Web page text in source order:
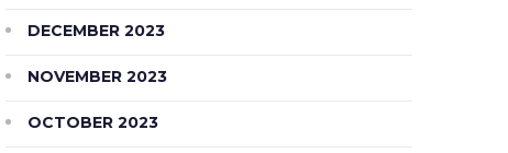
DECEMBER 2023
NOVEMBER 2023
OCTOBER 2023